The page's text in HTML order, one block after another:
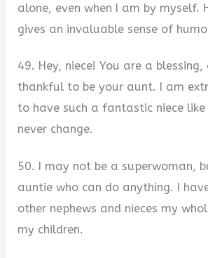
alone, even when I am by myself.
gives an invaluable sense of
49. Hey, niece! You are a blessing,
thankful to be your aunt. I am
to have such a fantastic niece like
never change.
50. I may not be a superwoman,
auntie who can do anything. I
other nephews and nieces my
my children.